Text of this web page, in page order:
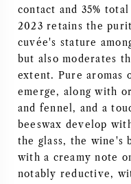
RHONE
ALL REGIONS
contact and 35%
2023 retains the
cuvée's stature
but also moderates
extent. Pure aromas
emerge, along with
and fennel, and a
beeswax develop
the glass, the wine's
with a creamy note
notably reductive,